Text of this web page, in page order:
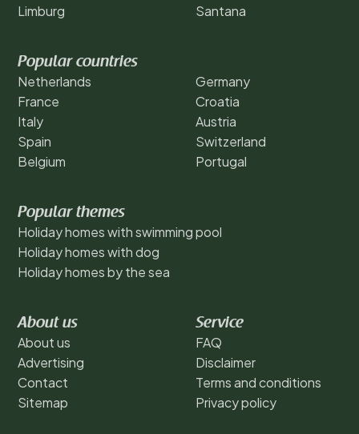
Limburg
Santana
Popular countries
Netherlands
France
Italy
Spain
Belgium
Germany
Croatia
Austria
Switzerland
Portugal
Popular themes
Holiday homes with swimming pool
Holiday homes with dog
Holiday homes by the sea
About us
About us
Advertising
Contact
Sitemap
Service
FAQ
Disclaimer
Terms and conditions
Privacy policy